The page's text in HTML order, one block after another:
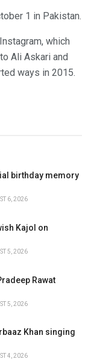
1 in Pakistan.
which
Ali Askari and
ways in 2015.
birthday memory
6, 2026
Kajol on
5, 2026
Rawat
5, 2026
Khan singing
4, 2026